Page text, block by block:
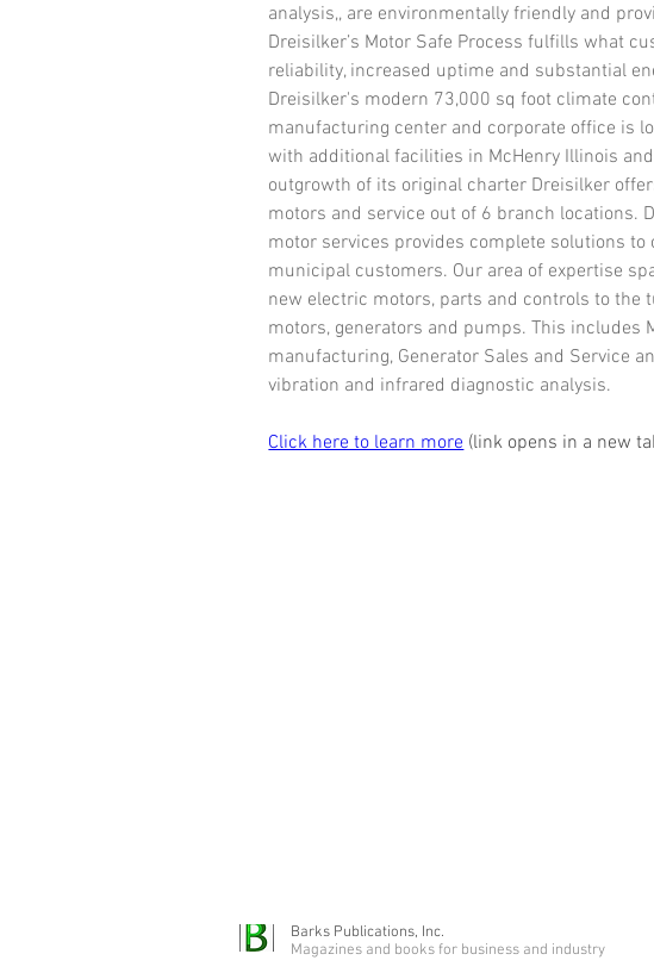
analysis,, are environmentally friendly and
Dreisilker’s Motor Safe Process fulfills what
reliability, increased uptime and substantial
Dreisilker's modern 73,000 sq foot climate
manufacturing center and corporate office is
with additional facilities in McHenry Illinois
outgrowth of its original charter Dreisilker
motors and service out of 6 branch locations.
motor services provides complete solutions
municipal customers. Our area of expertise
new electric motors, parts and controls to the
motors, generators and pumps. This includes
manufacturing, Generator Sales and Service
vibration and infrared diagnostic analysis.
Click here to learn more (link opens in a new
Barks Publications, Inc.
Magazines and books for business and industry